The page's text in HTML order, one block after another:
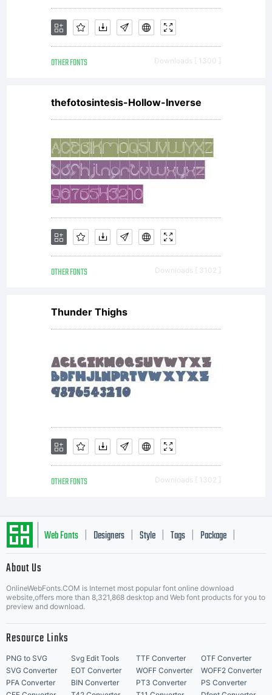
OTHER FONTS Downloads [ 1300 ]
thefotosintesis-Hollow-Inverse
OTHER FONTS Downloads [ 3102 ]
Thunder Thighs
OTHER FONTS Downloads [ 1302 ]
Web Fonts Designers Style Tags Package
About Us
OnlineWebFonts.COM is Internet most popular font online download
website,offers more than 8,321,868 desktop and Web font products for you to
preview and download.
Resource Links
PNG to SVG Svg Edit Tools TTF Converter
OTF Converter
SVG Converter
EOT Converter WOFF Converter
WOFF2 Converter
PFA Converter
BIN Converter PT3 Converter
PS Converter